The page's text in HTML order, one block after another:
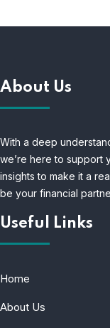
About Us
With a deep
we’re here to support
insights to make it a
be your financial
Useful Links
Home
About Us